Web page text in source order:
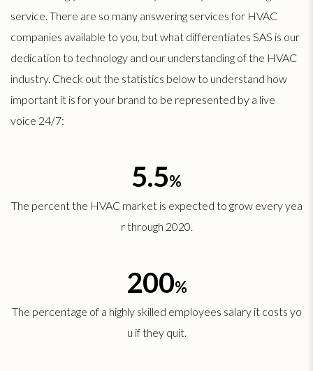
service. There are so many answering services for HVAC
companies available to you, but what differentiates SAS is our
dedication to technology and our understanding of the HVAC
industry. Check out the statistics below to understand how
important it is for your brand to be represented by a live
voice 24/7:
5.5%
The percent the HVAC market is expected to grow every yea
r through 2020.
200%
The percentage of a highly skilled employees salary it costs yo
u if they quit.